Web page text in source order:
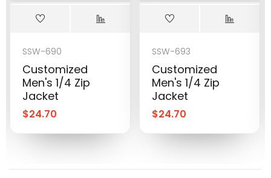
SSW-690
Customized
Men's 1/4 Zip
Jacket
$24.70
SSW-693
Customized
Men's 1/4 Zip
Jacket
$24.70